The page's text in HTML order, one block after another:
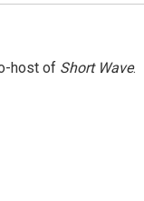
host of Short Wave.